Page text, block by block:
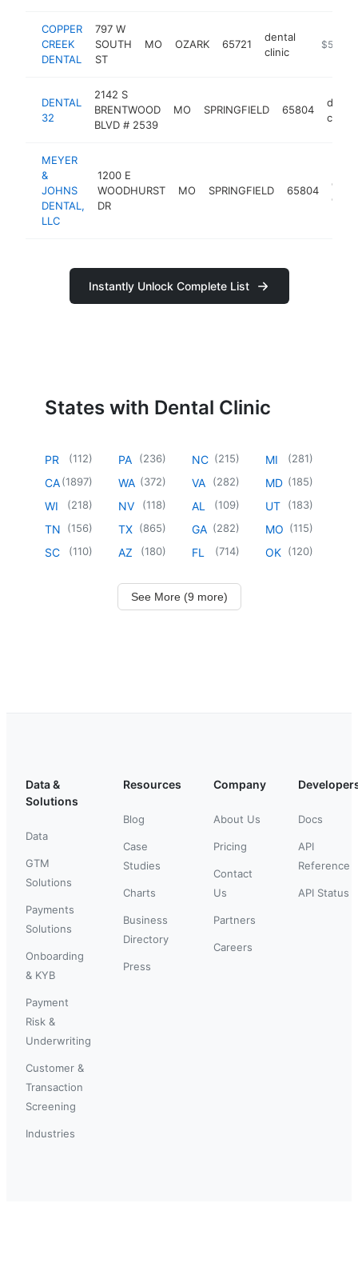
COPPER
CREEK
DENTAL
797 W
SOUTH
ST
MO OZARK 65721
dental
clinic
http://
$500k-
DENTAL
32
2142 S
BRENTWOOD
BLVD # 2539
MO SPRINGFIELD 65804
dental
clinic
MEYER
&
JOHNS
DENTAL,
LLC
1200 E
WOODHURST
DR
MO SPRINGFIELD 65804
clinic
Instantly Unlock Complete List
States with Dental Clinic
PR (112)
CA(1897)
WI (218)
TN (156)
SC (110)
PA (236)
WA (372)
NV (118)
TX (865)
AZ (180)
NC (215)
VA (282)
AL (109)
GA (282)
FL (714)
MI (281)
MD (185)
UT (183)
MO (115)
OK (120)
See More (9 more)
Data &
Solutions
Data
GTM
Solutions
Payments
Solutions
Onboarding
& KYB
Payment
Risk &
Underwriting
Customer &
Transaction
Screening
Industries
Resources
Blog
Case
Studies
Charts
Business
Directory
Press
Company
About Us
Pricing
Contact
Us
Partners
Careers
Docs
API
Reference
API Status